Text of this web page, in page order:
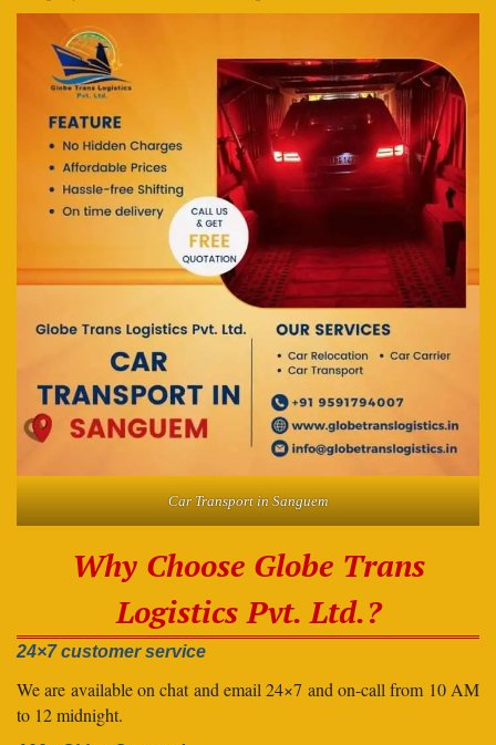
Car Transport in Sanguem
Why Choose Globe Trans
Logistics Pvt. Ltd.?
24×7 customer service
We are available on chat and email 24×7 and on-call from 10 AM
to 12 midnight.